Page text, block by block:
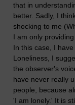
that in
better. Sadly, I
shocking to me
I am only
In this case, I
Loneliness, I
the observer's
have never really
people, because
'I am lonely.' It is